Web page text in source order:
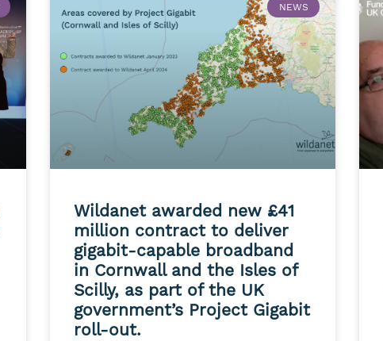
NEWS
Wildanet awarded new £41
million contract to deliver
gigabit-capable broadband
in Cornwall and the Isles of
Scilly, as part of the UK
government’s Project Gigabit
roll-out.